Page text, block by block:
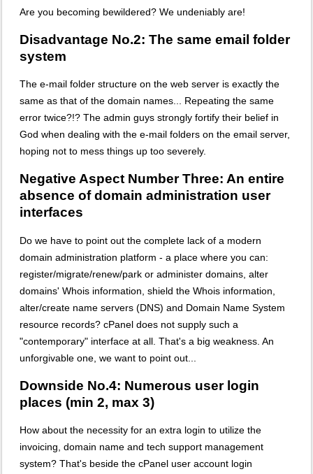
Are you becoming bewildered? We undeniably are!
Disadvantage No.2: The same email folder
system
The e-mail folder structure on the web server is exactly the
same as that of the domain names... Repeating the same
error twice?!? The admin guys strongly fortify their belief in
God when dealing with the e-mail folders on the email server,
hoping not to mess things up too severely.
Negative Aspect Number Three: An entire
absence of domain administration user
interfaces
Do we have to point out the complete lack of a modern
domain administration platform - a place where you can:
register/migrate/renew/park or administer domains, alter
domains' Whois information, shield the Whois information,
alter/create name servers (DNS) and Domain Name System
resource records? cPanel does not supply such a
"contemporary" interface at all. That's a big weakness. An
unforgivable one, we want to point out...
Downside No.4: Numerous user login
places (min 2, max 3)
How about the necessity for an extra login to utilize the
invoicing, domain name and tech support management
system? That's beside the cPanel user account login